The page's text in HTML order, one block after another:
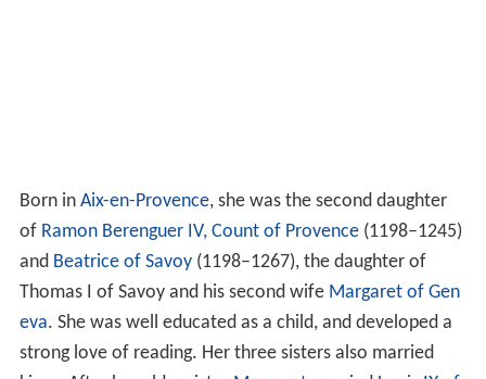
Born in Aix-en-Provence, she was the second daughter
of Ramon Berenguer IV, Count of Provence (1198–1245)
and Beatrice of Savoy (1198–1267), the daughter of
Thomas I of Savoy and his second wife Margaret of Gen
eva. She was well educated as a child, and developed a
strong love of reading. Her three sisters also married